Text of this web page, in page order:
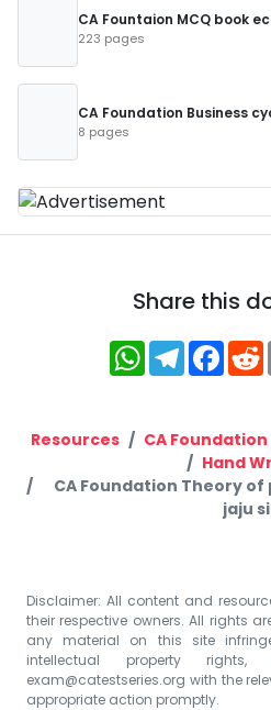
CA Fountaion MCQ book
223 pages
CA Foundation Business
8 pages
Share this
WhatsApp
Resources CA Foundation
Hand
CA Foundation Theory
jaju
Disclaimer: All content and
their respective owners. All rights
any material on this site
intellectual property
exam@catestseries.org with the
appropriate action promptly.